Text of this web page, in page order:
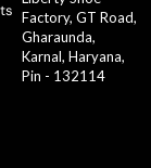
Factory, GT Road,
Gharaunda,
Karnal, Haryana,
Pin - 132114